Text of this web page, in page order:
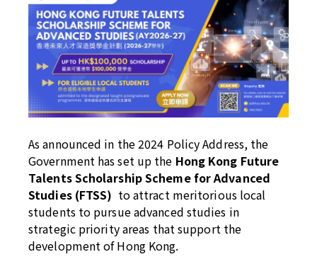
As announced in the 2024 Policy Address, the
Government has set up the Hong Kong Future
Talents Scholarship Scheme for Advanced
Studies (FTSS) to attract meritorious local
students to pursue advanced studies in
strategic priority areas that support the
development of Hong Kong.